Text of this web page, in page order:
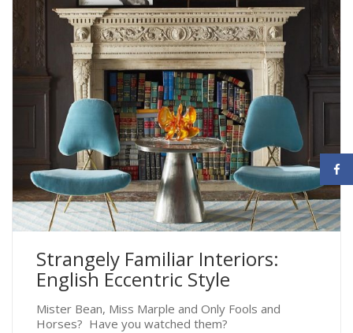
Strangely Familiar Interiors:
English Eccentric Style
Mister Bean, Miss Marple and Only Fools and
Horses? Have you watched them?